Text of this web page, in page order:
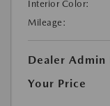
Interior Color:
Mileage:
Dealer Admin
Your Price